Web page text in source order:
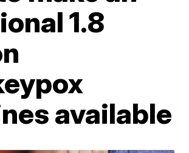
1.8
available